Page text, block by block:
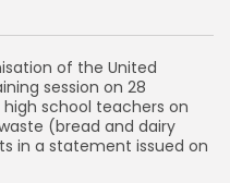
of the United
session on 28
high school teachers on
(bread and dairy
in a statement issued on